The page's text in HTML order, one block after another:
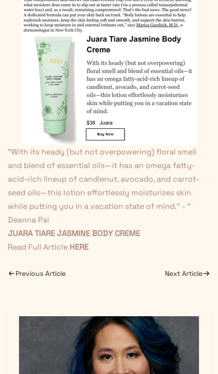
"With its heady (but not overpowering) floral smell
and blend of essential oils—it has an omega fatty-
acid-rich lineup of candlenut, avocado, and carrot-
seed oils—this lotion effortlessly moisturizes skin
while putting you in a vacation state of mind." - "
Deanna Pai
JUARA TIARE JASMINE BODY CREME
Read Full Article HERE
Previous Article Next Article